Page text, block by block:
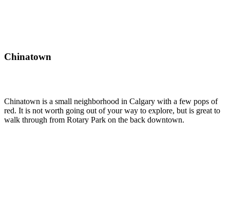
Chinatown
Chinatown is a small neighborhood in Calgary with a few pops of
red. It is not worth going out of your way to explore, but is great to
walk through from Rotary Park on the back downtown.